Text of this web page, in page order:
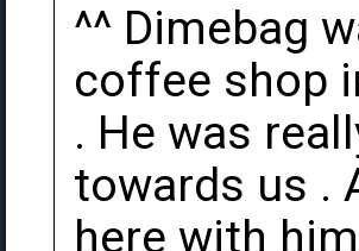
^^ Dimebag
coffee shop
. He was
towards us .
here with